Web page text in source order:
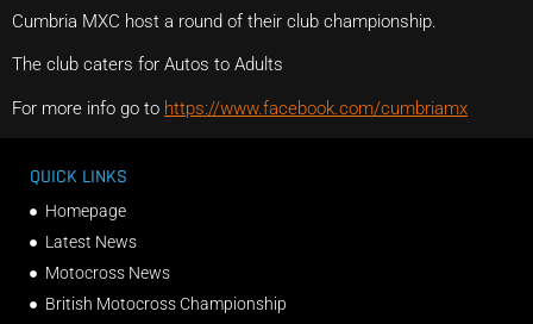
Cumbria MXC host a round of their club championship.
The club caters for Autos to Adults
For more info go to https://www.facebook.com/cumbriamx
QUICK LINKS
Homepage
Latest News
Motocross News
British Motocross Championship